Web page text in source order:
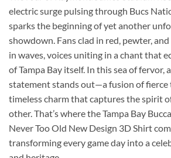
electric surge pulsing through Bucs
sparks the beginning of yet another
showdown. Fans clad in red, pewter,
in waves, voices uniting in a chant that
of Tampa Bay itself. In this sea of fervor,
statement stands out—a fusion of fierce
timeless charm that captures the spirit
other. That’s where the Tampa Bay
Never Too Old New Design 3D Shirt
transforming every game day into a